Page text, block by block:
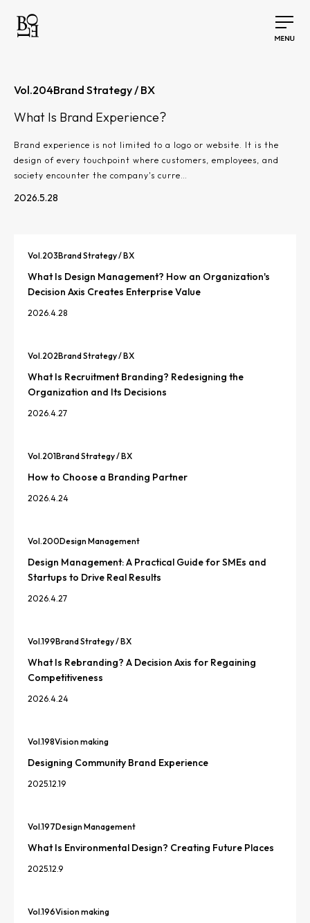
Vol.204Brand Strategy / BX
What Is Brand Experience?
Brand experience is not limited to a logo or website. It is the
design of every touchpoint where customers, employees, and
society encounter the company's curre…
2026.5.28
Vol.203Brand Strategy / BX
What Is Design Management? How an Organization's
Decision Axis Creates Enterprise Value
2026.4.28
Vol.202Brand Strategy / BX
What Is Recruitment Branding? Redesigning the
Organization and Its Decisions
2026.4.27
Vol.201Brand Strategy / BX
How to Choose a Branding Partner
2026.4.24
Vol.200Design Management
Design Management: A Practical Guide for SMEs and
Startups to Drive Real Results
2026.4.27
Vol.199Brand Strategy / BX
What Is Rebranding? A Decision Axis for Regaining
Competitiveness
2026.4.24
Vol.198Vision making
Designing Community Brand Experience
2025.12.19
Vol.197Design Management
What Is Environmental Design? Creating Future Places
2025.12.9
Vol.196Vision making